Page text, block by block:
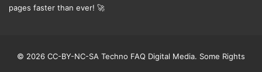
pages faster than ever! 🚀
© 2026 CC-BY-NC-SA Techno FAQ Digital Media. Some Rights